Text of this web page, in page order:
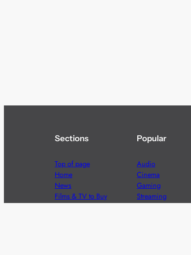
Sections
Top of page
Home
News
Films & TV to Buy
Popular
Audio
Cinema
Gaming
Streaming